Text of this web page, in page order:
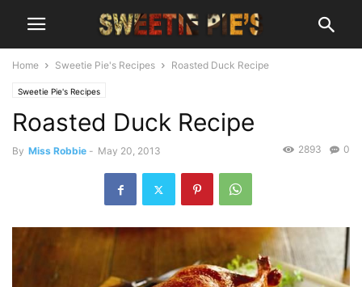
Home Sweetie Pie's Recipes Roasted Duck Recipe
Sweetie Pie's Recipes
Roasted Duck Recipe
By Miss Robbie - May 20, 2013 0
2893